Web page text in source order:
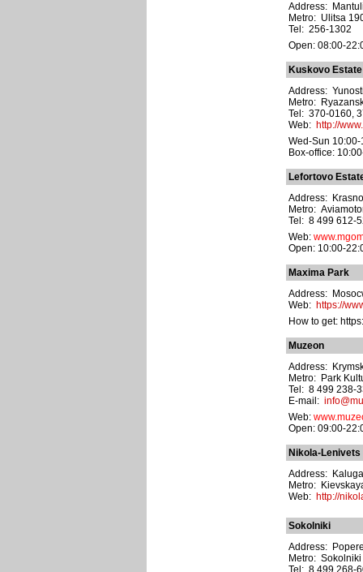
Address:
Metro: Ulitsa
Tel: 256-1302
Open: 08:00-
Kuskovo Estate
Address:
Metro:
Tel: 370-0160,
Web: http://
Wed-Sun 10:00-
Box-office:
Lefortovo
Address:
Metro:
Tel: 8 499 612-
Web:
Open: 10:00-
Maxima Park
Address:
Web: https://
How to get:
Muzeon
Address:
Metro: Park
Tel: 8 499 238-
E-mail:
Web:
Open: 09:00-
Nikola-Lenivets
Address:
Metro:
Web: http://
Sokolniki
Address:
Metro: Sokolniki
Tel: 8 499 268-